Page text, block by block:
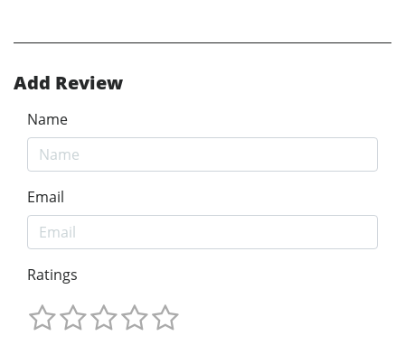
Add Review
Name
Email
Ratings